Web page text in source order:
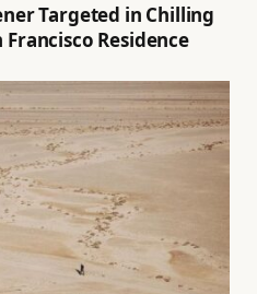
Targeted in Chilling
Residence